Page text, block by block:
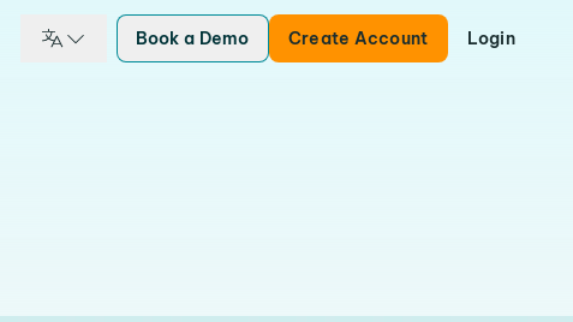
Book a Demo Create Account Login